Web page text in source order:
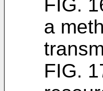
FIG.
a
FIG.